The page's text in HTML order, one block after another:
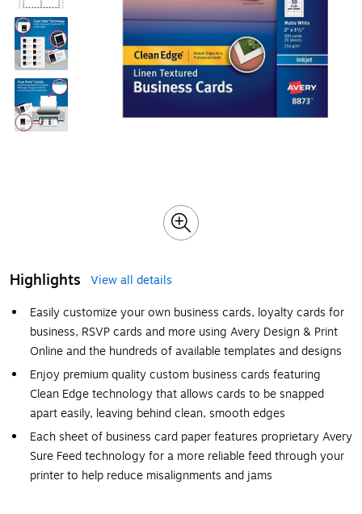
Highlights
View all details
Easily customize your own business cards, loyalty cards for
business, RSVP cards and more using Avery Design & Print
Online and the hundreds of available templates and designs
Enjoy premium quality custom business cards featuring
Clean Edge technology that allows cards to be snapped
apart easily, leaving behind clean, smooth edges
Each sheet of business card paper features proprietary Avery
Sure Feed technology for a more reliable feed through your
printer to help reduce misalignments and jams